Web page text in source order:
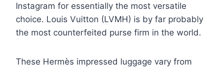
Instagram for essentially the most versatile
choice. Louis Vuitton (LVMH) is by far probably
the most counterfeited purse firm in the world.
These Hermès impressed luggage vary from